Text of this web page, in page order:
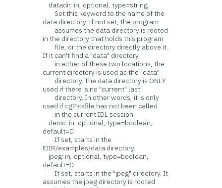
datadir: in, optional, type=string
Set this keyword to the name of the
data directory. If not set, the program
assumes the data directory is rooted
in the directory that holds this program
file, or the directory directly above it.
If it can't find a "data" directory
in either of these two locations, the
current directory is used as the "data"
directory. The data directory is ONLY
used if there is no "current" last
directory. In other words, it is only
used if cgPickfile has not been called
in the current IDL session.
demo: in, optional, type=boolean,
default=0
If set, starts in the
!DIR/examples/data directory.
jpeg: in, optional, type=boolean,
default=0
If set, starts in the "jpeg" directory. It
assumes the jpeg directory is rooted